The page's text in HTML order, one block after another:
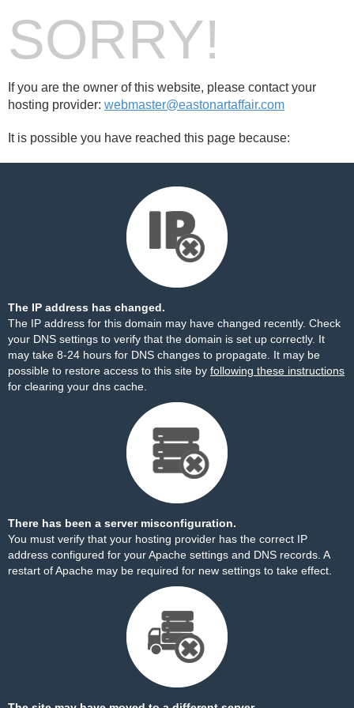
SORRY!
If you are the owner of this website, please contact your
hosting provider: webmaster@eastonartaffair.com
It is possible you have reached this page because:
The IP address has changed.
The IP address for this domain may have changed recently. Check
your DNS settings to verify that the domain is set up correctly. It
may take 8-24 hours for DNS changes to propagate. It may be
possible to restore access to this site by following these instructions
for clearing your dns cache.
There has been a server misconfiguration.
You must verify that your hosting provider has the correct IP
address configured for your Apache settings and DNS records. A
restart of Apache may be required for new settings to take effect.